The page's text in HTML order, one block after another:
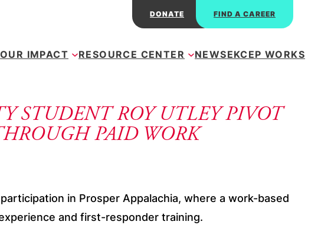
DONATE FIND A CAREER
OUR IMPACT RESOURCE CENTER NEWSEKCEP WORKS
STUDENT ROY UTLEY PIVOT
PAID WORK
in Prosper Appalachia, where a work-based
and first-responder training.